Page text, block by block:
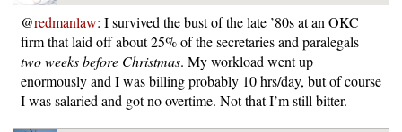
@redmanlaw: I survived the bust of the late ’80s at an OKC
firm that laid off about 25% of the secretaries and paralegals
two weeks before Christmas. My workload went up
enormously and I was billing probably 10 hrs/day, but of course
I was salaried and got no overtime. Not that I’m still bitter.